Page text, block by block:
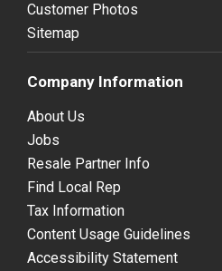
Customer Photos
Sitemap
Company Information
About Us
Jobs
Resale Partner Info
Find Local Rep
Tax Information
Content Usage Guidelines
Accessibility Statement